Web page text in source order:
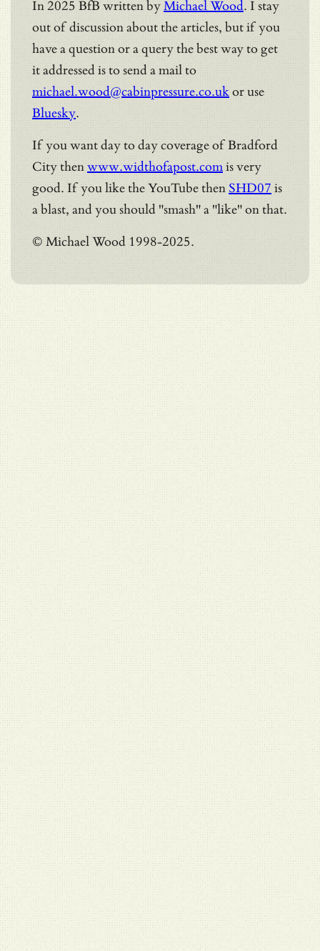
In 2025 BfB written byMichael Wood. I stay
out of discussion about the articles, but if you
have a question or a query the best way to get
it addressed is to send a mail to
michael.wood@cabinpressure.co.ukor use
Bluesky.
If you want day to day coverage of Bradford
City thenwww.widthofapost.comis very
good. If you like the YouTube then SHD07 is
a blast, and you should "smash" a "like" on that.
© Michael Wood 1998-2025.